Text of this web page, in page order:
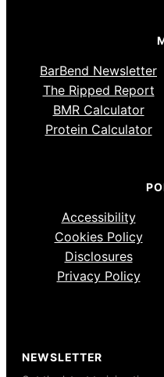
BarBend Newsletter
The Ripped Report
BMR Calculator
Protein Calculator
Accessibility
Cookies Policy
Disclosures
Privacy Policy
NEWSLETTER